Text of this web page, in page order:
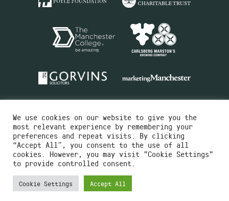
Charity No.516351
Designed by Instruct
Built by OH Digital
We use cookies on our website to give you the
most relevant experience by remembering your
preferences and repeat visits. By clicking
“Accept All”, you consent to the use of all
cookies. However, you may visit "Cookie Settings"
to provide controlled consent.
Cookie Settings Accept All